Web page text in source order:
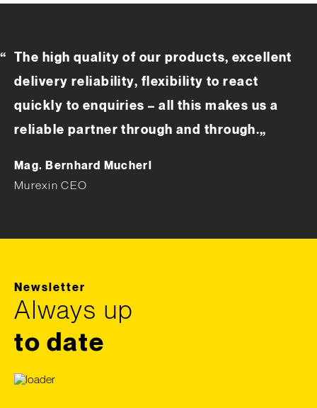
The high quality of our products, excellent
delivery reliability, flexibility to react
quickly to enquiries – all this makes us a
reliable partner through and through.„
Mag. Bernhard Mucherl
Murexin CEO
Newsletter
Always up
to date